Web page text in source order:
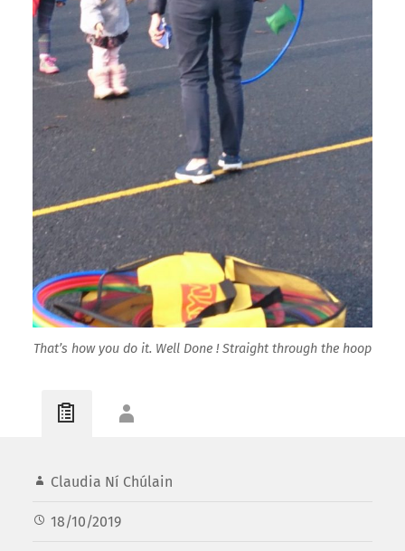
That’s how you do it. Well Done ! Straight through the hoop
Claudia Ní Chúlain
18/10/2019